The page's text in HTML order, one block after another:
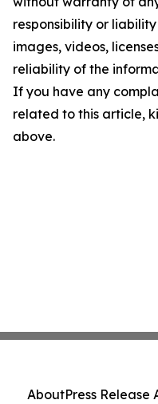
responsibility or
images, videos,
reliability of the
If you have any
related to this article,
above.
AboutPress Release